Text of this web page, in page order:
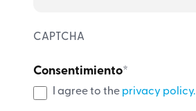
CAPTCHA
Consentimiento*
I agree to the privacy policy.